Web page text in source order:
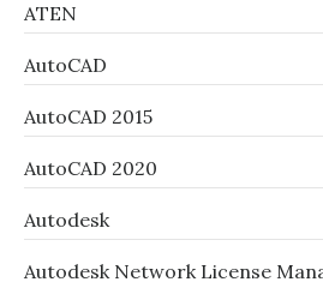
ATEN
AutoCAD
AutoCAD 2015
AutoCAD 2020
Autodesk
Autodesk Network License